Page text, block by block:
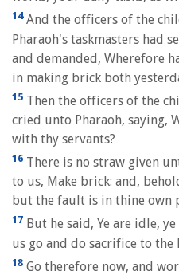
14And the officers of the
Pharaoh's taskmasters had
and demanded, Wherefore
in making brick both
15 Then the officers of the
cried unto Pharaoh, saying,
with thy servants?
16 There is no straw given
to us, Make brick: and,
but the fault is in thine own
17 But he said, Ye are idle,
us go and do sacrifice to the
18 Go therefore now, and